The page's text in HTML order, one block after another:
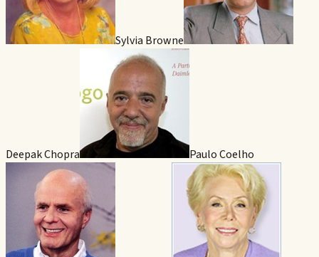
Sylvia Browne
Deepak Chopra Paulo Coelho